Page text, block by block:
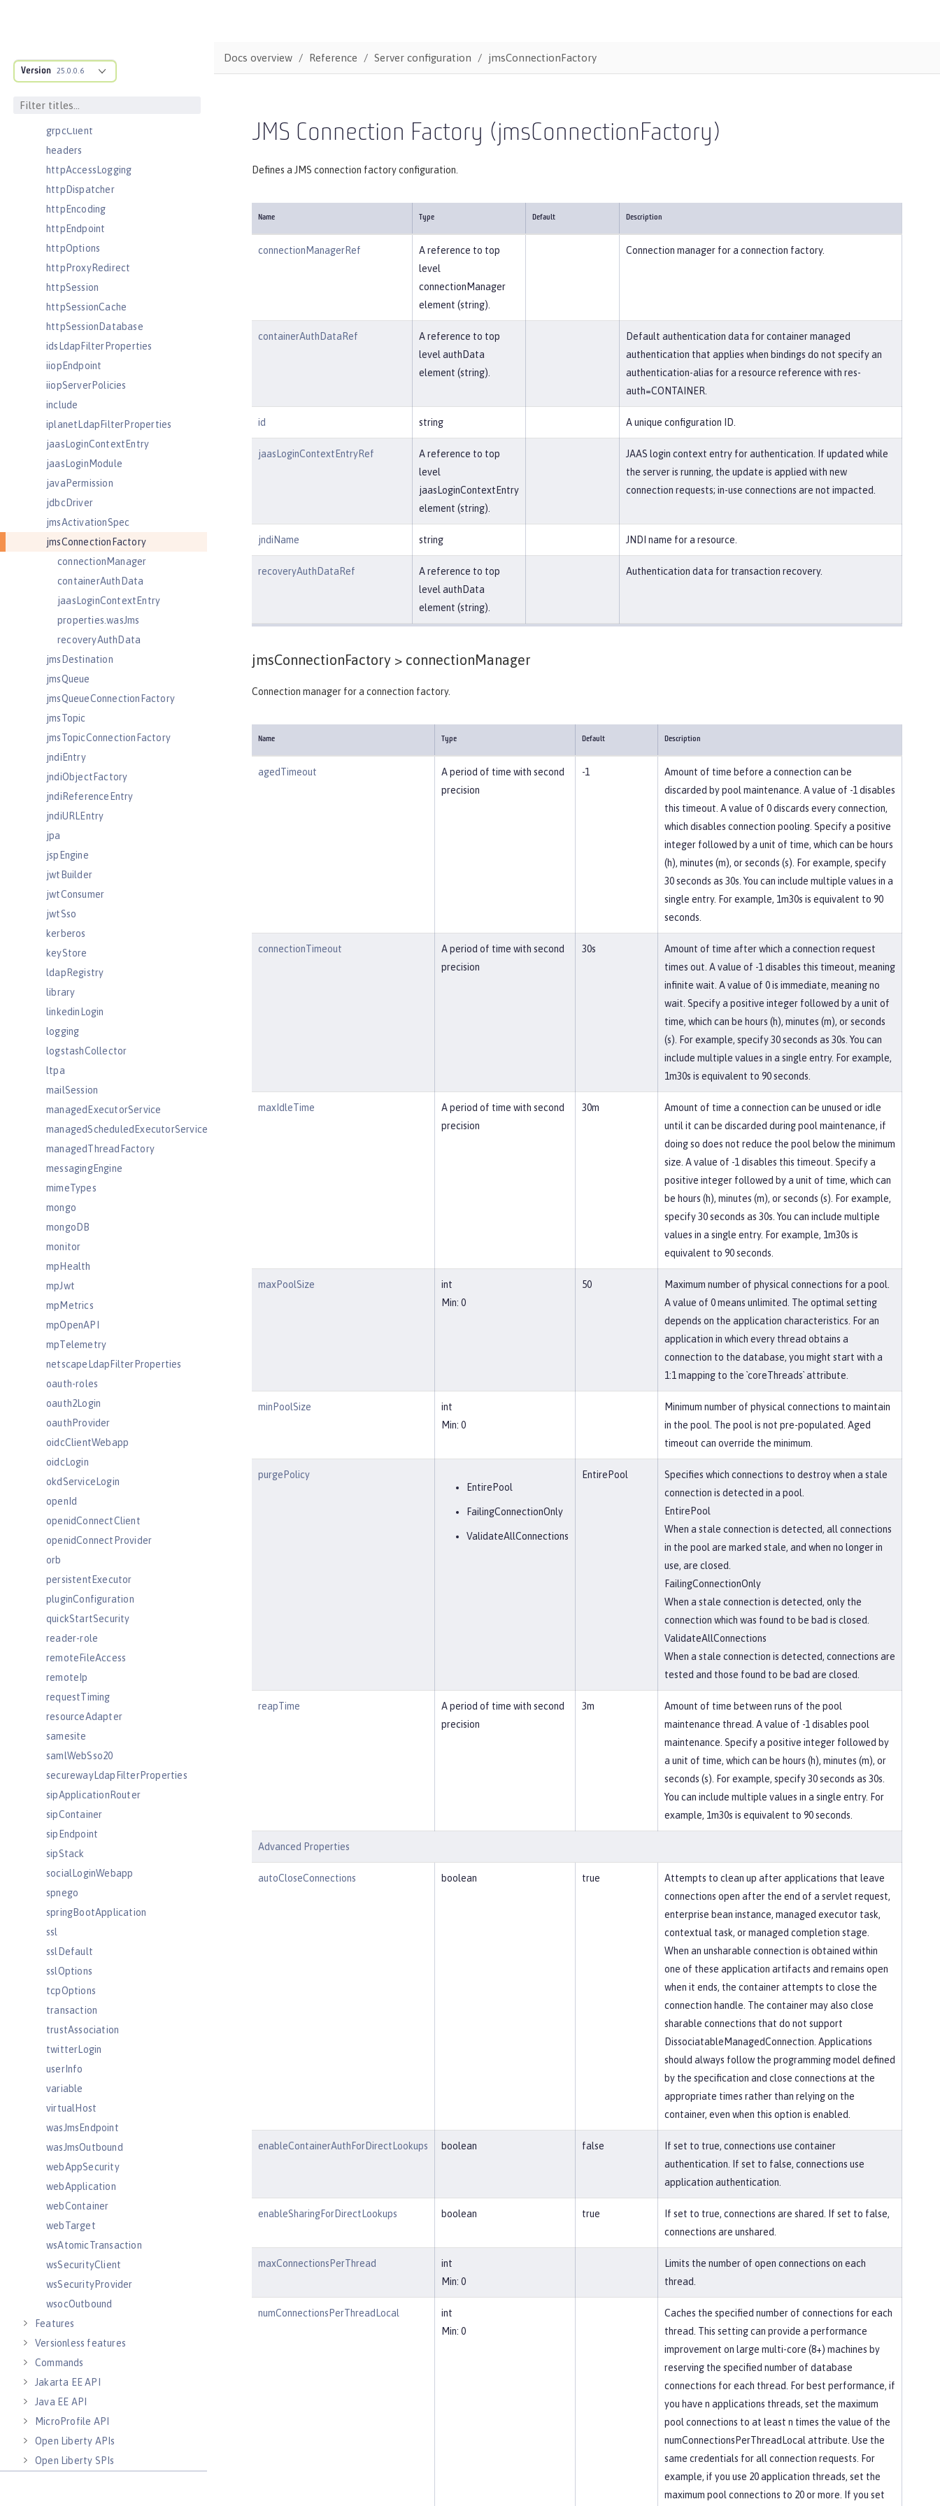
Version 25.0.0.6
githubLogin
grpc
grpcClient
headers
httpAccessLogging
httpDispatcher
httpEncoding
httpEndpoint
httpOptions
httpProxyRedirect
httpSession
httpSessionCache
httpSessionDatabase
idsLdapFilterProperties
iiopEndpoint
iiopServerPolicies
include
iplanetLdapFilterProperties
jaasLoginContextEntry
jaasLoginModule
javaPermission
jdbcDriver
jmsActivationSpec
jmsConnectionFactory
connectionManager
containerAuthData
jaasLoginContextEntry
properties.wasJms
recoveryAuthData
jmsDestination
jmsQueue
jmsQueueConnectionFactory
jmsTopic
jmsTopicConnectionFactory
jndiEntry
jndiObjectFactory
jndiReferenceEntry
jndiURLEntry
jpa
jspEngine
jwtBuilder
jwtConsumer
jwtSso
kerberos
keyStore
ldapRegistry
library
linkedinLogin
logging
logstashCollector
ltpa
mailSession
managedExecutorService
managedScheduledExecutorService
managedThreadFactory
messagingEngine
mimeTypes
mongo
mongoDB
monitor
mpHealth
mpJwt
mpMetrics
mpOpenAPI
mpTelemetry
netscapeLdapFilterProperties
oauth-roles
oauth2Login
oauthProvider
oidcClientWebapp
oidcLogin
okdServiceLogin
openId
openidConnectClient
openidConnectProvider
orb
persistentExecutor
pluginConfiguration
quickStartSecurity
reader-role
remoteFileAccess
remoteIp
requestTiming
resourceAdapter
samesite
samlWebSso20
securewayLdapFilterProperties
sipApplicationRouter
sipContainer
sipEndpoint
sipStack
socialLoginWebapp
spnego
springBootApplication
ssl
sslDefault
sslOptions
tcpOptions
transaction
trustAssociation
twitterLogin
userInfo
variable
virtualHost
wasJmsEndpoint
wasJmsOutbound
webAppSecurity
webApplication
webContainer
webTarget
wsAtomicTransaction
wsSecurityClient
wsSecurityProvider
wsocOutbound
Features
Versionless features
Commands
Jakarta EE API
Java EE API
MicroProfile API
Open Liberty APIs
Open Liberty SPIs
Docs overview Reference Server configuration jmsConnectionFactory
JMS Connection Factory (jmsConnectionFactory)
Defines a JMS connection factory configuration.
Name Type Default Description
connectionManagerRef
A reference to top
level
connectionManager
element (string).
Connection manager for a connection factory.
containerAuthDataRef
A reference to top
level authData
element (string).
Default authentication data for container managed
authentication that applies when bindings do not specify an
authentication-alias for a resource reference with res-
auth=CONTAINER.
id string A unique configuration ID.
jaasLoginContextEntryRef
A reference to top
level
jaasLoginContextEntry
element (string).
JAAS login context entry for authentication. If updated while
the server is running, the update is applied with new
connection requests; in-use connections are not impacted.
jndiName string JNDI name for a resource.
recoveryAuthDataRef
A reference to top
level authData
element (string).
Authentication data for transaction recovery.
jmsConnectionFactory > connectionManager
Connection manager for a connection factory.
Name Type Default Description
agedTimeout
A period of time with second
precision
-1
Amount of time before a connection can be
discarded by pool maintenance. A value of -1 disables
this timeout. A value of 0 discards every connection,
which disables connection pooling. Specify a positive
integer followed by a unit of time, which can be hours
(h), minutes (m), or seconds (s). For example, specify
30 seconds as 30s. You can include multiple values in a
single entry. For example, 1m30s is equivalent to 90
seconds.
connectionTimeout
A period of time with second
precision
30s
Amount of time after which a connection request
times out. A value of -1 disables this timeout, meaning
infinite wait. A value of 0 is immediate, meaning no
wait. Specify a positive integer followed by a unit of
time, which can be hours (h), minutes (m), or seconds
(s). For example, specify 30 seconds as 30s. You can
include multiple values in a single entry. For example,
1m30s is equivalent to 90 seconds.
maxIdleTime
A period of time with second
precision
30m
Amount of time a connection can be unused or idle
until it can be discarded during pool maintenance, if
doing so does not reduce the pool below the minimum
size. A value of -1 disables this timeout. Specify a
positive integer followed by a unit of time, which can
be hours (h), minutes (m), or seconds (s). For example,
specify 30 seconds as 30s. You can include multiple
values in a single entry. For example, 1m30s is
equivalent to 90 seconds.
maxPoolSize
int
Min: 0
50
Maximum number of physical connections for a pool.
A value of 0 means unlimited. The optimal setting
depends on the application characteristics. For an
application in which every thread obtains a
connection to the database, you might start with a
1:1 mapping to the `coreThreads` attribute.
minPoolSize
int
Min: 0
Minimum number of physical connections to maintain
in the pool. The pool is not pre-populated. Aged
timeout can override the minimum.
purgePolicy
EntirePool
FailingConnectionOnly
ValidateAllConnections
EntirePool
Specifies which connections to destroy when a stale
connection is detected in a pool.
EntirePool
When a stale connection is detected, all connections
in the pool are marked stale, and when no longer in
use, are closed.
FailingConnectionOnly
When a stale connection is detected, only the
connection which was found to be bad is closed.
ValidateAllConnections
When a stale connection is detected, connections are
tested and those found to be bad are closed.
reapTime
A period of time with second
precision
3m
Amount of time between runs of the pool
maintenance thread. A value of -1 disables pool
maintenance. Specify a positive integer followed by
a unit of time, which can be hours (h), minutes (m), or
seconds (s). For example, specify 30 seconds as 30s.
You can include multiple values in a single entry. For
example, 1m30s is equivalent to 90 seconds.
Advanced Properties
autoCloseConnections boolean true
Attempts to clean up after applications that leave
connections open after the end of a servlet request,
enterprise bean instance, managed executor task,
contextual task, or managed completion stage.
When an unsharable connection is obtained within
one of these application artifacts and remains open
when it ends, the container attempts to close the
connection handle. The container may also close
sharable connections that do not support
DissociatableManagedConnection. Applications
should always follow the programming model defined
by the specification and close connections at the
appropriate times rather than relying on the
container, even when this option is enabled.
enableContainerAuthForDirectLookups boolean false
If set to true, connections use container
authentication. If set to false, connections use
application authentication.
enableSharingForDirectLookups boolean true
If set to true, connections are shared. If set to false,
connections are unshared.
maxConnectionsPerThread
int
Min: 0
Limits the number of open connections on each
thread.
numConnectionsPerThreadLocal
int
Min: 0
Caches the specified number of connections for each
thread. This setting can provide a performance
improvement on large multi-core (8+) machines by
reserving the specified number of database
connections for each thread. For best performance, if
you have n applications threads, set the maximum
pool connections to at least n times the value of the
numConnectionsPerThreadLocal attribute. Use the
same credentials for all connection requests. For
example, if you use 20 application threads, set the
maximum pool connections to 20 or more. If you set